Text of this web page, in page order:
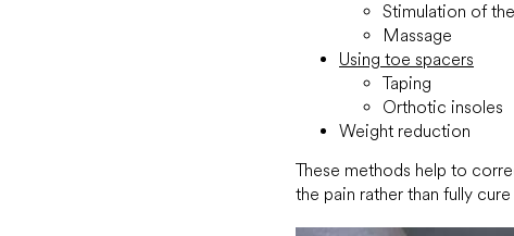
Stimulation of the
Massage
Using toe spacers
Taping
Orthotic insoles
Weight reduction
These methods help to
the pain rather than fully cure